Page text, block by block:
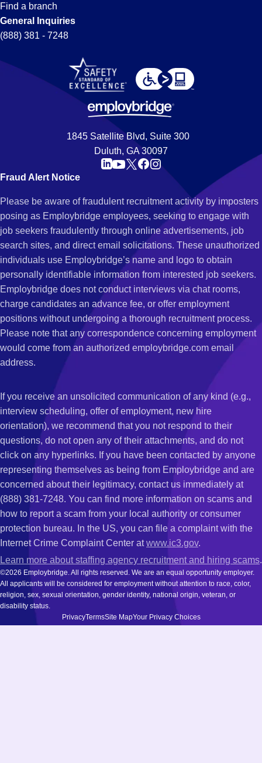
Find a branch
General Inquiries
(888) 381 - 7248
1845 Satellite Blvd, Suite 300
Duluth, GA 30097
Fraud Alert Notice
Please be aware of fraudulent recruitment activity by imposters
posing as Employbridge employees, seeking to engage with
job seekers fraudulently through online advertisements, job
search sites, and direct email solicitations. These unauthorized
individuals use Employbridge’s name and logo to obtain
personally identifiable information from interested job seekers.
Employbridge does not conduct interviews via chat rooms,
charge candidates an advance fee, or offer employment
positions without undergoing a thorough recruitment process.
Please note that any correspondence concerning employment
would come from an authorized employbridge.com email
address.
If you receive an unsolicited communication of any kind (e.g.,
interview scheduling, offer of employment, new hire
orientation), we recommend that you not respond to their
questions, do not open any of their attachments, and do not
click on any hyperlinks. If you have been contacted by anyone
representing themselves as being from Employbridge and are
concerned about their legitimacy, contact us immediately at
(888) 381-7248. You can find more information on scams and
how to report a scam from your local authority or consumer
protection bureau. In the US, you can file a complaint with the
Internet Crime Complaint Center atwww.ic3.gov.
Learn more about staffing agency recruitment and hiring scams.
©2026 Employbridge. All rights reserved. We are an equal opportunity employer.
All applicants will be considered for employment without attention to race, color,
religion, sex, sexual orientation, gender identity, national origin, veteran, or
disability status.
PrivacyTermsSite MapYour Privacy Choices